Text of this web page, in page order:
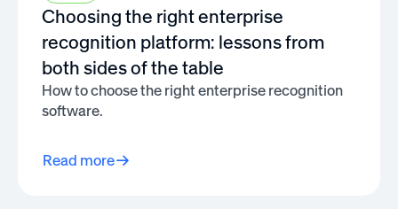
Choosing the right enterprise
recognition platform: lessons from
both sides of the table
How to choose the right enterprise recognition
software.
Read more